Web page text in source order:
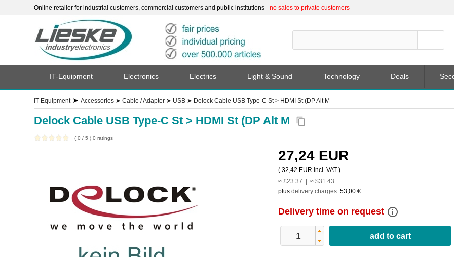
Online retailer for industrial customers, commercial customers and public institutions - no sales to private customers
IT-Equipment➤ Accessories ➤ Cable / Adapter ➤ USB ➤ Delock Cable USB Type-C St > HDMI St (DP Alt M
Delock Cable USB Type-C St > HDMI St (DP Alt M content_copy
( 0 / 5 ) 0 ratings
27,24 EUR
( 32,42 EUR incl. VAT )
≈ £23.37 | ≈ $31.43
plus delivery charges: 53,00 €
Delivery time on request info_outline
IT-Equipment Electronics Electrics Light & Sound Technology Deals